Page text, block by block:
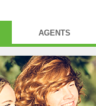
AGENTS